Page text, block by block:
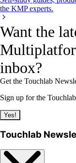
the KMP experts.
Want the
inbox?
Get the Touchlab
Sign up for the
Yes!
Touchlab